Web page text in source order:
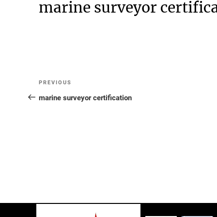
marine surveyor
Post
navigation
Previous
Post
PREVIOUS
marine surveyor certification